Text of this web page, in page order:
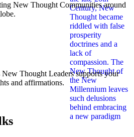
New Thought Communities around
Thought Leaders supports your
and affirmations.